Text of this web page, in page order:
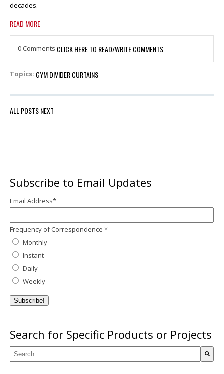
decades.
READ MORE
0 Comments CLICK HERE TO READ/WRITE COMMENTS
Topics: GYM DIVIDER CURTAINS
ALL POSTSNEXT
Subscribe to Email Updates
Email Address*
Frequency of Correspondence *
Monthly
Instant
Daily
Weekly
Search for Specific Products or Projects
This is a search field with an auto-suggest feature attached.